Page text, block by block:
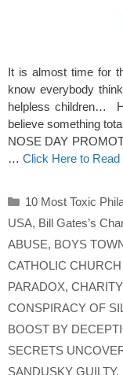
It is almost time for
know everybody
helpless children…
believe something
NOSE DAY
… Click Here to Read
Categories
10 Most Toxic
USA, Bill Gates’s
ABUSE, BOYS
CATHOLIC
PARADOX,
CONSPIRACY OF
BOOST BY
SECRETS
SANDUSKY GUILTY,